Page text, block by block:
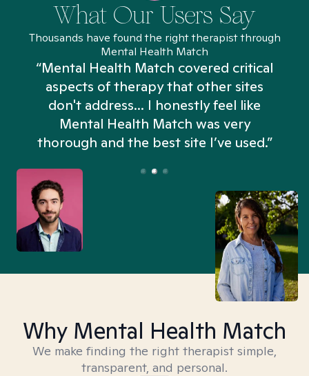
What Our Users Say
Thousands have found the right therapist through
Mental Health Match
“Mental Health Match covered critical
aspects of therapy that other sites
don't address... I honestly feel like
Mental Health Match was very
thorough and the best site I’ve used.”
Why Mental Health Match
We make finding the right therapist simple,
transparent, and personal.